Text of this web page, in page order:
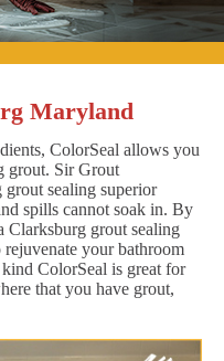
Maryland
ColorSeal allows you
grout. Sir Grout
sealing superior
spills cannot soak in. By
Clarksburg grout sealing
your bathroom
ColorSeal is great for
that you have grout,